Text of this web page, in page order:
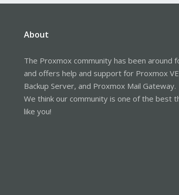
About
The Proxmox community has been around
and offers help and support for Proxmox
Backup Server, and Proxmox Mail Gateway.
We think our community is one of the best
like you!